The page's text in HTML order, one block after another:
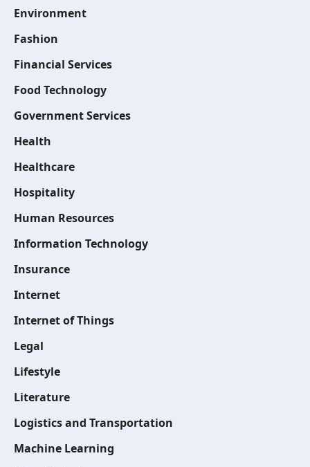
Environment
Fashion
Financial Services
Food Technology
Government Services
Health
Healthcare
Hospitality
Human Resources
Information Technology
Insurance
Internet
Internet of Things
Legal
Lifestyle
Literature
Logistics and Transportation
Machine Learning